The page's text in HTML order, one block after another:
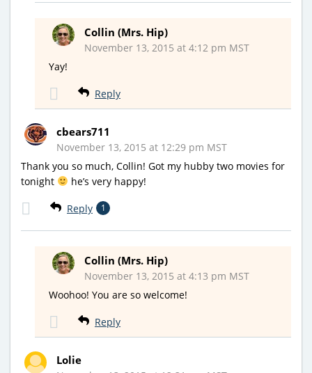
Collin (Mrs. Hip)
November 13, 2015 at 4:12 pm MST
Yay!
Reply
cbears711
November 13, 2015 at 12:29 pm MST
Thank you so much, Collin! Got my hubby two movies for
tonight
he’s very happy!
Reply 1
Collin (Mrs. Hip)
November 13, 2015 at 4:13 pm MST
Woohoo! You are so welcome!
Reply
Lolie